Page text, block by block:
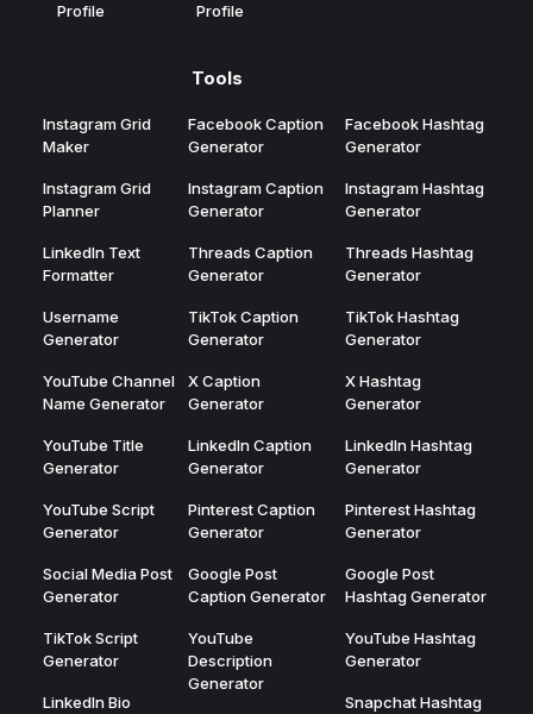
Profile
Profile
Tools
Instagram Grid
Maker
Instagram Grid
Planner
LinkedIn Text
Formatter
Username
Generator
YouTube Channel
Name Generator
YouTube Title
Generator
YouTube Script
Generator
Social Media Post
Generator
TikTok Script
Generator
LinkedIn Bio
Facebook Caption
Generator
Instagram Caption
Generator
Threads Caption
Generator
TikTok Caption
Generator
X Caption
Generator
LinkedIn Caption
Generator
Pinterest Caption
Generator
Google Post
Caption Generator
YouTube
Description
Generator
Facebook Hashtag
Generator
Instagram Hashtag
Generator
Threads Hashtag
Generator
TikTok Hashtag
Generator
X Hashtag
Generator
LinkedIn Hashtag
Generator
Pinterest Hashtag
Generator
Google Post
Hashtag Generator
YouTube Hashtag
Generator
Snapchat Hashtag